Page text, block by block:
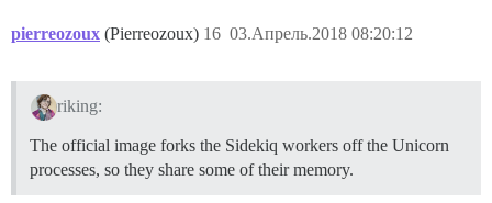
pierreozoux (Pierreozoux) 03.Апрель.2018 08:20:12
16
riking:
The official image forks the Sidekiq workers off the Unicorn
processes, so they share some of their memory.